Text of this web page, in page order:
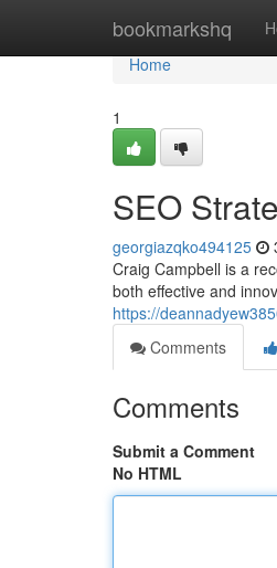
bookmarkshq
Home
Home
1
SEO
georgiazqko494125
Craig Campbell is a
both effective and
https://
Comments
Comments
Submit a Comment
No HTML